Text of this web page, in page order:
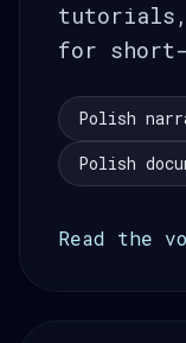
tutorials,
for
Polish
Polish
Read the